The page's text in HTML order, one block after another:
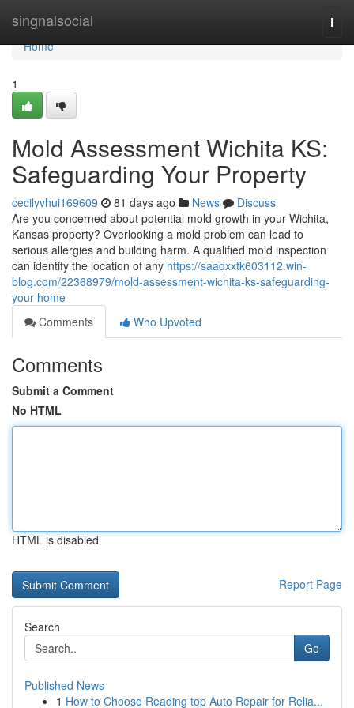
singnalsocial
Home
Home
1
Mold Assessment Wichita KS:
Safeguarding Your Property
cecilyvhui169609 81 days ago News
Discuss
Are you concerned about potential mold growth in your Wichita,
Kansas property? Overlooking a mold problem can lead to
serious allergies and building harm. A qualified mold inspection
can identify the location of any https://saadxxtk603112.win-
blog.com/22368979/mold-assessment-wichita-ks-safeguarding-
your-home
Comments
Who Upvoted
Comments
Submit a Comment
No HTML
HTML is disabled
Report Page
Search
Go
Published News
1 How to Choose Reading top Auto Repair for Relia...